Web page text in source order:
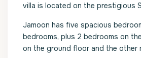
villa is located on the prestigious
Jamoon has five spacious
bedrooms, plus 2 bedrooms on
on the ground floor and the other